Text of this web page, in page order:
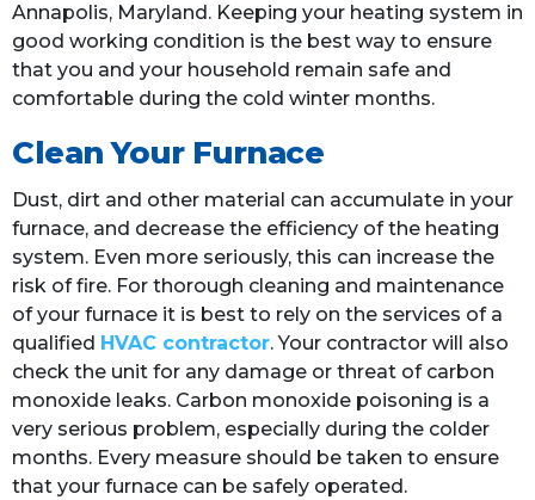
Annapolis, Maryland. Keeping your heating system in
good working condition is the best way to ensure
that you and your household remain safe and
comfortable during the cold winter months.
Clean Your Furnace
Dust, dirt and other material can accumulate in your
furnace, and decrease the efficiency of the heating
system. Even more seriously, this can increase the
risk of fire. For thorough cleaning and maintenance
of your furnace it is best to rely on the services of a
qualified HVAC contractor. Your contractor will also
check the unit for any damage or threat of carbon
monoxide leaks. Carbon monoxide poisoning is a
very serious problem, especially during the colder
months. Every measure should be taken to ensure
that your furnace can be safely operated.